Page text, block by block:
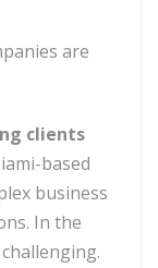
are
clients
based
business
In the